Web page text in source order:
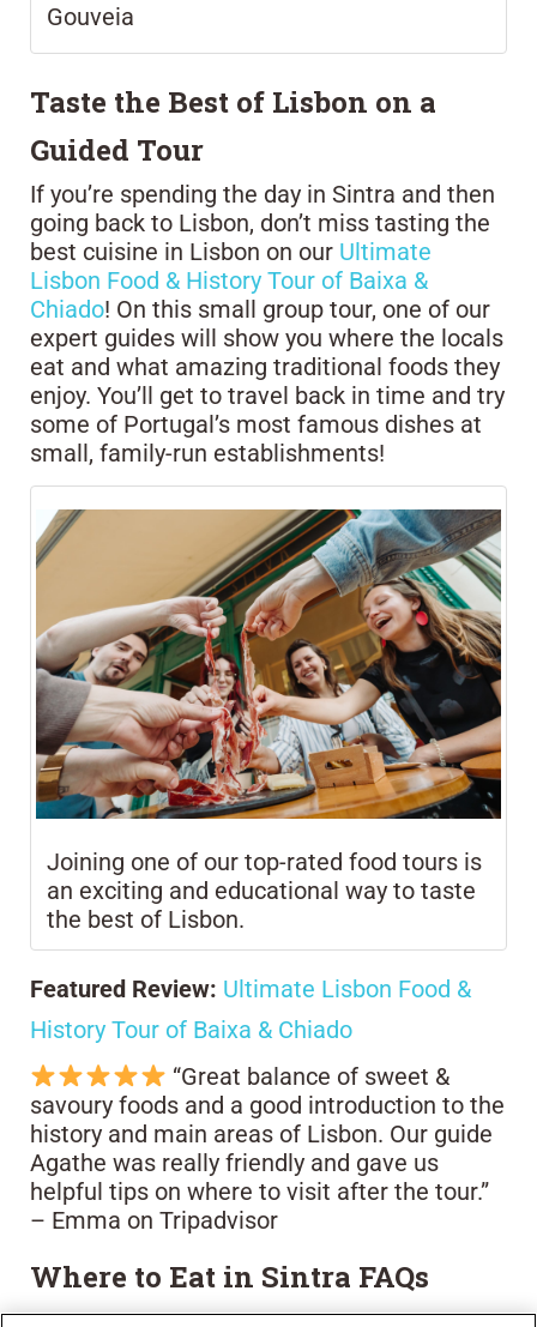
Gouveia
Taste the Best of Lisbon on a
Guided Tour
If you’re spending the day in Sintra and then
going back to Lisbon, don’t miss tasting the
best cuisine in Lisbon on our Ultimate
Lisbon Food & History Tour of Baixa &
Chiado! On this small group tour, one of our
expert guides will show you where the locals
eat and what amazing traditional foods they
enjoy. You’ll get to travel back in time and try
some of Portugal’s most famous dishes at
small, family-run establishments!
Joining one of our top-rated food tours is
an exciting and educational way to taste
the best of Lisbon.
Featured Review: Ultimate Lisbon Food &
History Tour of Baixa & Chiado
“Great balance of sweet &
savoury foods and a good introduction to the
history and main areas of Lisbon. Our guide
Agathe was really friendly and gave us
helpful tips on where to visit after the tour.”
– Emma on Tripadvisor
Where to Eat in Sintra FAQs